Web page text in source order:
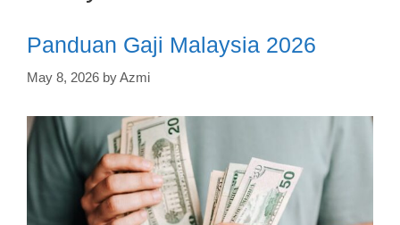
Panduan Gaji Malaysia 2026
May 8, 2026 byAzmi